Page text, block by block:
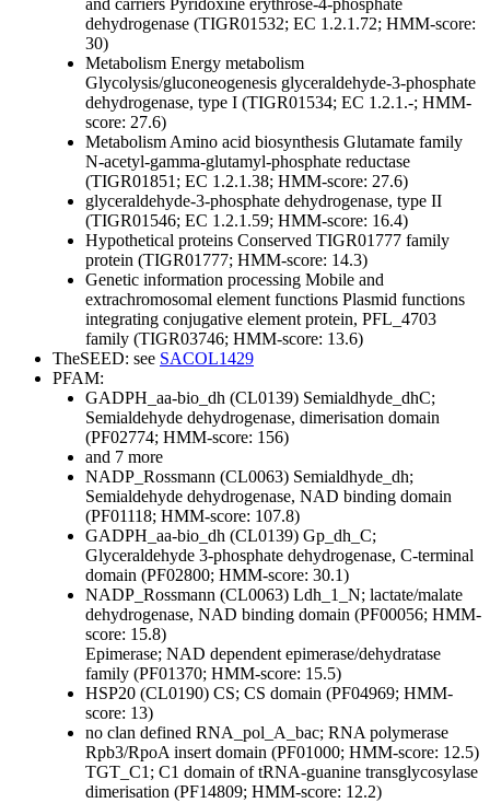
and carriers Pyridoxine erythrose-4-phosphate
dehydrogenase (TIGR01532; EC 1.2.1.72; HMM-score:
30)
Metabolism Energy metabolism
Glycolysis/gluconeogenesis glyceraldehyde-3-phosphate
dehydrogenase, type I (TIGR01534; EC 1.2.1.-; HMM-
score: 27.6)
MetabolismAmino acid biosynthesis Glutamate family
N-acetyl-gamma-glutamyl-phosphate reductase
(TIGR01851; EC 1.2.1.38; HMM-score: 27.6)
glyceraldehyde-3-phosphate dehydrogenase, type II
(TIGR01546; EC 1.2.1.59; HMM-score: 16.4)
Hypothetical proteins Conserved TIGR01777 family
protein (TIGR01777; HMM-score: 14.3)
Genetic information processing Mobile and
extrachromosomal element functions Plasmid functions
integrating conjugative element protein, PFL_4703
family (TIGR03746; HMM-score: 13.6)
TheSEED: see SACOL1429
PFAM:
GADPH_aa-bio_dh (CL0139) Semialdhyde_dhC;
Semialdehyde dehydrogenase, dimerisation domain
(PF02774; HMM-score: 156)
and 7 more
NADP_Rossmann (CL0063) Semialdhyde_dh;
Semialdehyde dehydrogenase, NAD binding domain
(PF01118; HMM-score: 107.8)
GADPH_aa-bio_dh (CL0139) Gp_dh_C;
Glyceraldehyde 3-phosphate dehydrogenase, C-terminal
domain (PF02800; HMM-score: 30.1)
NADP_Rossmann (CL0063) Ldh_1_N; lactate/malate
dehydrogenase, NAD binding domain (PF00056; HMM-
score: 15.8)
Epimerase; NAD dependent epimerase/dehydratase
family (PF01370; HMM-score: 15.5)
HSP20 (CL0190) CS; CS domain (PF04969; HMM-
score: 13)
no clan defined RNA_pol_A_bac; RNA polymerase
Rpb3/RpoA insert domain (PF01000; HMM-score: 12.5)
TGT_C1; C1 domain of tRNA-guanine transglycosylase
dimerisation (PF14809; HMM-score: 12.2)